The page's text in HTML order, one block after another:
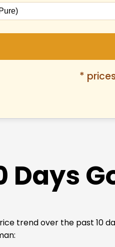
*
Days
trend over the past 10